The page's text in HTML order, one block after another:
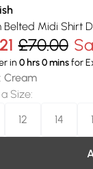
Belted Midi Shirt
£70.00
in 0hrs0minsfor
: Cream
Size:
12 14